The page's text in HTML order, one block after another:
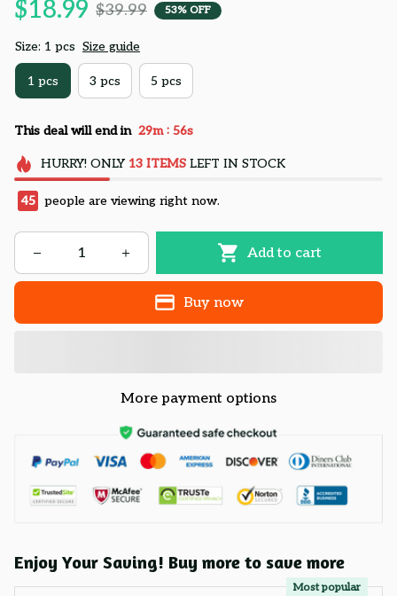
$18.99 $39.99 53% OFF
Size: 1 pcs Size guide
1 pcs 3 pcs 5 pcs
This deal will end in 29m : 55s
HURRY! ONLY 13 ITEMSLEFT IN STOCK
45 people are viewing right now.
Add to cart
Buy now
More payment options
Enjoy Your Saving! Buy more to save more
Most popular